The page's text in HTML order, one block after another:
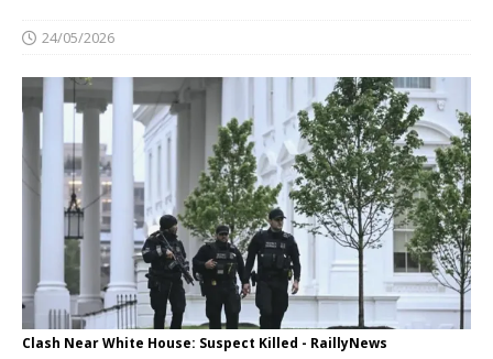
24/05/2026
Clash Near White House: Suspect Killed - RaillyNews